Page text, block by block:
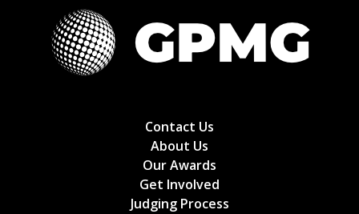
Contact Us
About Us
Our Awards
Get Involved
Judging Process